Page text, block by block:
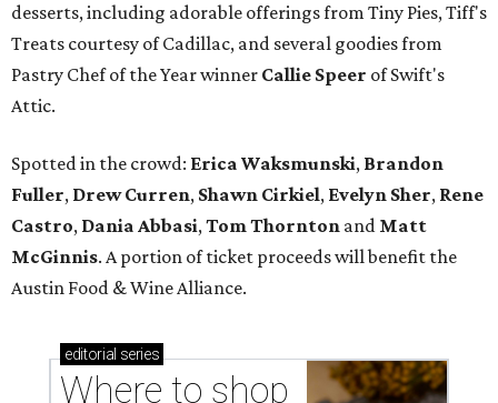
desserts, including adorable offerings from Tiny Pies, Tiff's
Treats courtesy of Cadillac, and several goodies from
Pastry Chef of the Year winner Callie Speer of Swift's
Attic.
Spotted in the crowd: Erica Waksmunski, Brandon
Fuller, Drew Curren, Shawn Cirkiel​, Evelyn Sher​, Rene
Castro, Dania Abbasi,Tom Thornton and Matt
McGinnis. A portion of ticket proceeds will benefit the
Austin Food & Wine Alliance.
editorial series
Where to shop